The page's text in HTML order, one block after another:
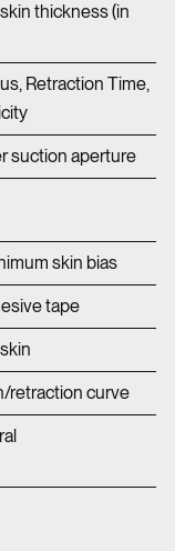
thickness (in
Retraction Time,
suction aperture
skin bias
tape
retraction curve